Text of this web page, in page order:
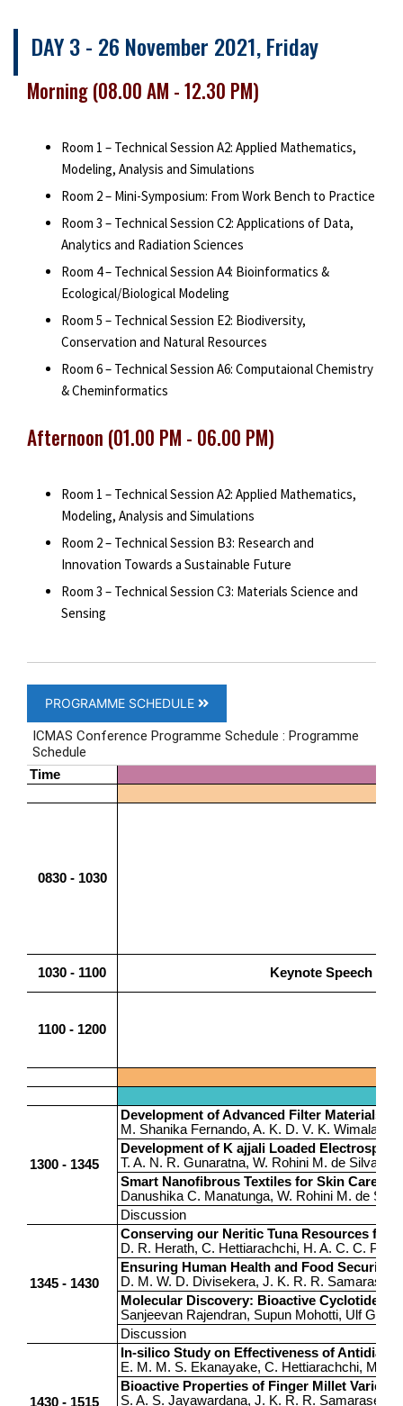
DAY 3 - 26 November 2021, Friday
Morning (08.00 AM - 12.30 PM)
Room 1 – Technical Session A2: Applied Mathematics,
Modeling, Analysis and Simulations
Room 2 – Mini-Symposium: From Work Bench to Practice
Room 3 – Technical Session C2: Applications of Data,
Analytics and Radiation Sciences
Room 4 – Technical Session A4: Bioinformatics &
Ecological/Biological Modeling
Room 5 – Technical Session E2: Biodiversity,
Conservation and Natural Resources
Room 6 – Technical Session A6: Computaional Chemistry
& Cheminformatics
Afternoon (01.00 PM - 06.00 PM)
Room 1 – Technical Session A2: Applied Mathematics,
Modeling, Analysis and Simulations
Room 2 – Technical Session B3: Research and
Innovation Towards a Sustainable Future
Room 3 – Technical Session C3: Materials Science and
Sensing
PROGRAMME SCHEDULE